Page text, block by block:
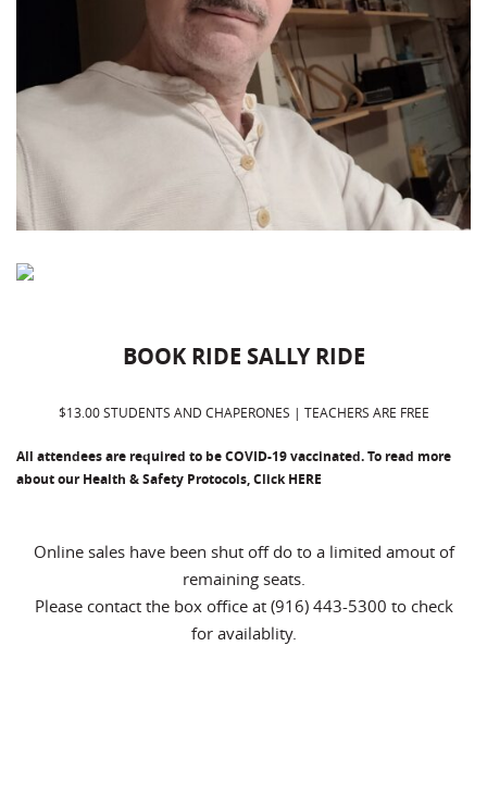
BOOK RIDE SALLY RIDE
$13.00 STUDENTS AND CHAPERONES | TEACHERS ARE FREE
All attendees are required to be COVID-19 vaccinated. To read more
about our Health & Safety Protocols, ClickHERE
Online sales have been shut off do to a limited amout of
remaining seats.
Please contact the box office at (916) 443-5300 to check
for availablity.